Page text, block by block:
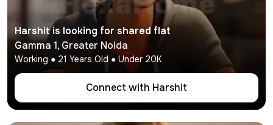
Harshitis looking for shared flat
Gamma 1,Greater Noida
Working ● 21 Years Old ● Under20K
Connect with Harshit